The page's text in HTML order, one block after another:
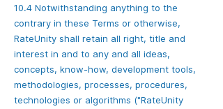
10.4 Notwithstanding anything to the
contrary in these Terms or otherwise,
RateUnity shall retain all right, title and
interest in and to any and all ideas,
concepts, know-how, development tools,
methodologies, processes, procedures,
technologies or algorithms ("RateUnity